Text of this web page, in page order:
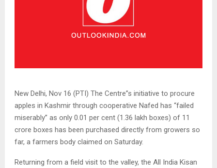
New Delhi, Nov 16 (PTI) The Centre”s initiative to procure
apples in Kashmir through cooperative Nafed has “failed
miserably” as only 0.01 per cent (1.36 lakh boxes) of 11
crore boxes has been purchased directly from growers so
far, a farmers body claimed on Saturday.
Returning from a field visit to the valley, the All India Kisan